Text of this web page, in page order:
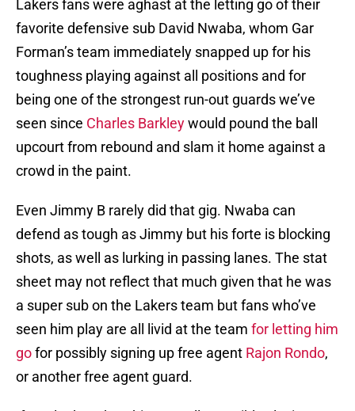
Lakers fans were aghast at the letting go of their
favorite defensive sub David Nwaba, whom Gar
Forman’s team immediately snapped up for his
toughness playing against all positions and for
being one of the strongest run-out guards we’ve
seen since Charles Barkleywould pound the ball
upcourt from rebound and slam it home against a
crowd in the paint.
Even Jimmy B rarely did that gig. Nwaba can
defend as tough as Jimmy but his forte is blocking
shots, as well as lurking in passing lanes. The stat
sheet may not reflect that much given that he was
a super sub on the Lakers team but fans who’ve
seen him play are all livid at the team for letting him
gofor possibly signing up free agent Rajon Rondo,
or another free agent guard.